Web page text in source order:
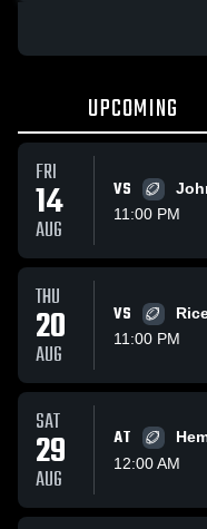
UPCOMING
FRI
14
AUG
VS
11:00 PM
THU
20
AUG
VS
11:00 PM
SAT
29
AUG
AT
12:00 AM